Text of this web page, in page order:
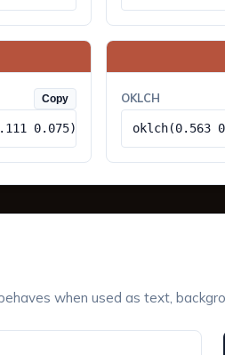
Copy
0.075)
OKLCH
oklch(0.563
when used as text,